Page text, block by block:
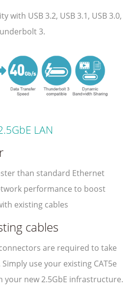
with USB 3.2, USB 3.1, USB 3.0,
3.
LAN
than standard Ethernet
performance to boost
existing cables
cables
are required to take
use your existing CAT5e
your new 2.5GbE infrastructure.